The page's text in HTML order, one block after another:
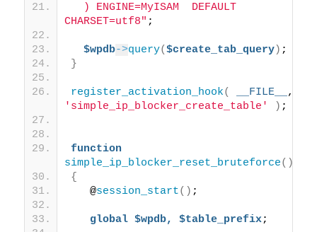
  ) ENGINE=MyISAM  DEFAULT
CHARSET=utf8" ;
$wpdb->query($create_tab_query) ;
}
register_activation_hook( __FILE__
'simple_ip_blocker_create_table'
) ;
function
simple_ip_blocker_reset_bruteforce()
{
   @
session_start() ;
global $wpdb, $table_prefix;